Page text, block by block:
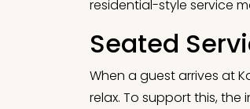
residential-style service
Seated
When a guest arrives at
relax. To support this,